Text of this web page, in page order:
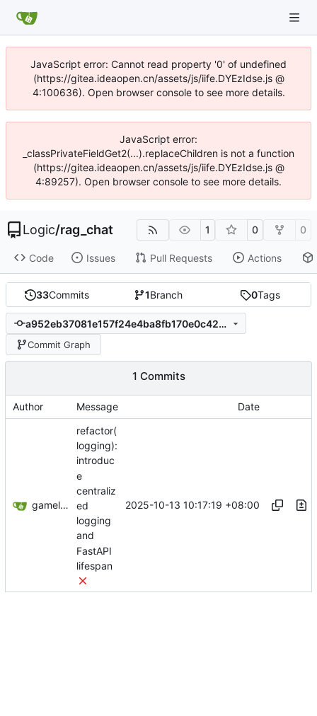
JavaScript error: Cannot read property '0' of undefined
(https://gitea.ideaopen.cn/assets/js/iife.DYEzIdse.js @
4:100636). Open browser console to see more details.
JavaScript error:
_classPrivateFieldGet2(...).replaceChildren is not a function
(https://gitea.ideaopen.cn/assets/js/iife.DYEzIdse.js @
4:89257). Open browser console to see more details.
Logic/rag_chat 1 0 0
Code Issues Pull Requests Actions
33Commits 1Branch 0Tags
a952eb37081e157f24e4ba8fb170e0c4203b5445
Commit Graph
1 Commits
Author Message Date
gameloader
refactor(
logging):
introduc
e
centraliz
ed
logging
and
FastAPI
lifespan
2025-10-13 10:17:19 +08:00